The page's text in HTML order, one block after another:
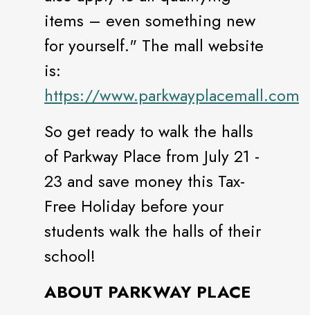
items – even something new
for yourself." The mall website
is:
https://www.parkwayplacemall.com
So get ready to walk the halls
of Parkway Place from July 21 -
23 and save money this Tax-
Free Holiday before your
students walk the halls of their
school!
ABOUT PARKWAY PLACE